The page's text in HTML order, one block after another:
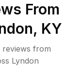
From
, KY
reviews from
Lyndon